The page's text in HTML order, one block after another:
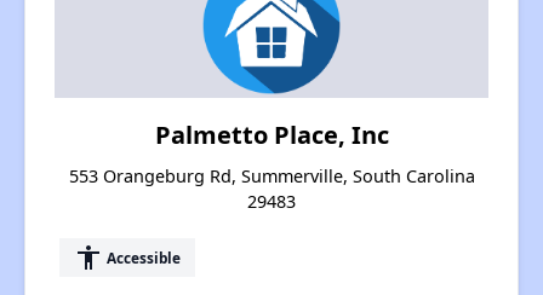
Palmetto Place, Inc
553 Orangeburg Rd, Summerville, South Carolina
29483
accessibility Accessible